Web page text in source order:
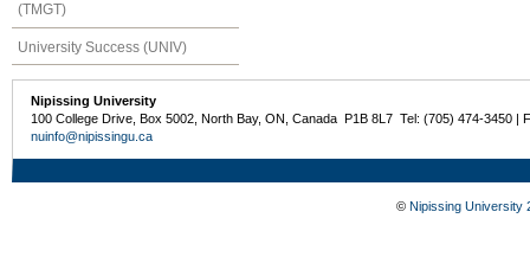
(TMGT)
University Success (UNIV)
Nipissing University
100 College Drive, Box 5002, North Bay, ON, Canada P1B 8L7 Tel: (705) 474-3450 |
nuinfo@nipissingu.ca
© Nipissing University